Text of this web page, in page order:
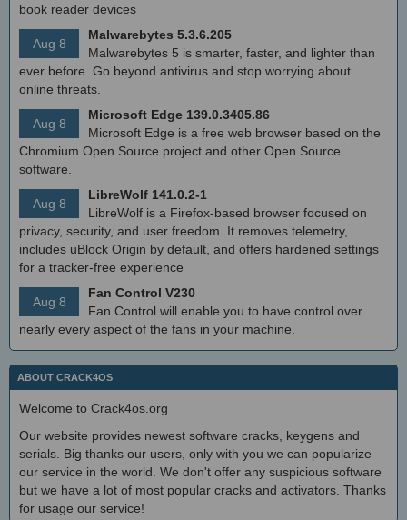
book reader devices
Aug 8
Malwarebytes 5.3.6.205
Malwarebytes 5 is smarter, faster, and lighter than
ever before. Go beyond antivirus and stop worrying about
online threats.
Aug 8
Microsoft Edge 139.0.3405.86
Microsoft Edge is a free web browser based on the
Chromium Open Source project and other Open Source
software.
Aug 8
LibreWolf 141.0.2-1
LibreWolf is a Firefox-based browser focused on
privacy, security, and user freedom. It removes telemetry,
includes uBlock Origin by default, and offers hardened settings
for a tracker-free experience
Aug 8
Fan Control V230
Fan Control will enable you to have control over
nearly every aspect of the fans in your machine.
ABOUT CRACK4OS
Welcome to Crack4os.org
Our website provides newest software cracks, keygens and
serials. Big thanks our users, only with you we can popularize
our service in the world. We don't offer any suspicious software
but we have a lot of most popular cracks and activators. Thanks
for usage our service!